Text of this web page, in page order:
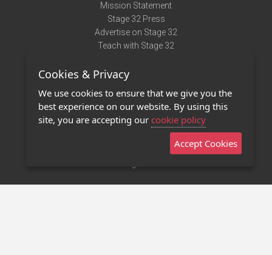
Mission Statement
Stage 32 Press
Advertise on Stage 32
Teach with Stage 32
Terms of Use
Privacy Policy
Contact Us
Stage 32 Mobile App
Cookies & Privacy
We use cookies to ensure that we give you the
best experience on our website. By using this
site, you are accepting our cookie policy
Accept Cookies